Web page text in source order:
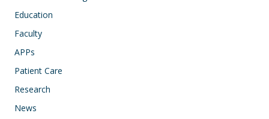
Education
Faculty
APPs
Patient Care
Research
News